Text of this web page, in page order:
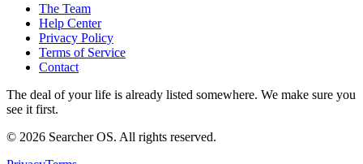
The Team
Help Center
Privacy Policy
Terms of Service
Contact
The deal of your life is already listed somewhere. We make sure you
see it first.
© 2026 Searcher OS. All rights reserved.